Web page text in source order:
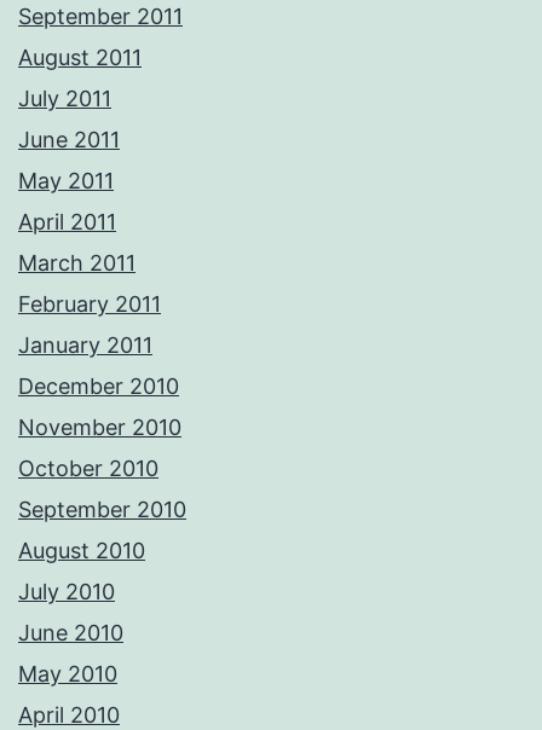
September 2011
August 2011
July 2011
June 2011
May 2011
April 2011
March 2011
February 2011
January 2011
December 2010
November 2010
October 2010
September 2010
August 2010
July 2010
June 2010
May 2010
April 2010